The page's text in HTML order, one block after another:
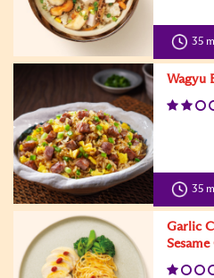
35
Wagyu
35
Garlic
Sesame